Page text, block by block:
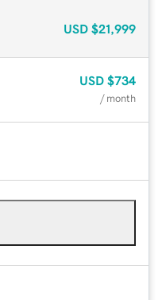
USD $21,999
USD $734
/ month